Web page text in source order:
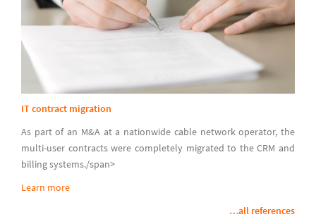
IT contract migration
As part of an M&A at a nationwide cable network operator, the
multi-user contracts were completely migrated to the CRM and
billing systems./span>
Learn more
…all references